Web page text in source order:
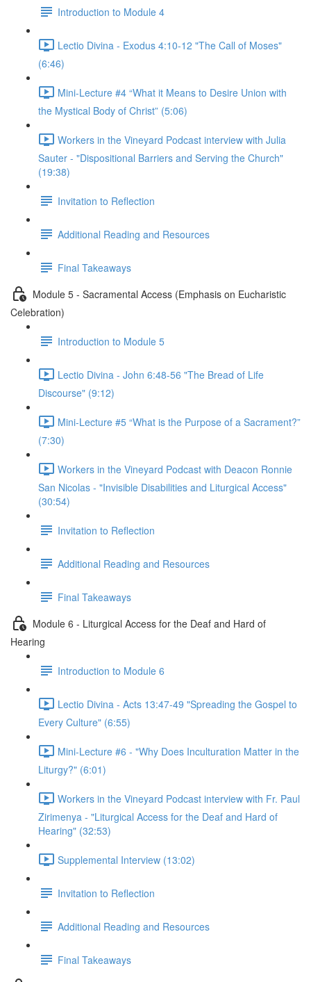
Introduction to Module 4
Lectio Divina - Exodus 4:10-12 "The Call of Moses"
(6:46)
Mini-Lecture #4 “What it Means to Desire Union with
the Mystical Body of Christ” (5:06)
Workers in the Vineyard Podcast interview with Julia
Sauter - "Dispositional Barriers and Serving the Church"
(19:38)
Invitation to Reflection
Additional Reading and Resources
Final Takeaways
Module 5 - Sacramental Access (Emphasis on Eucharistic
Celebration)
Introduction to Module 5
Lectio Divina - John 6:48-56 "The Bread of Life
Discourse" (9:12)
Mini-Lecture #5 “What is the Purpose of a Sacrament?”
(7:30)
Workers in the Vineyard Podcast with Deacon Ronnie
San Nicolas - "Invisible Disabilities and Liturgical Access"
(30:54)
Invitation to Reflection
Additional Reading and Resources
Final Takeaways
Module 6 - Liturgical Access for the Deaf and Hard of
Hearing
Introduction to Module 6
Lectio Divina - Acts 13:47-49 "Spreading the Gospel to
Every Culture" (6:55)
Mini-Lecture #6 - "Why Does Inculturation Matter in the
Liturgy?" (6:01)
Workers in the Vineyard Podcast interview with Fr. Paul
Zirimenya - "Liturgical Access for the Deaf and Hard of
Hearing" (32:53)
Supplemental Interview (13:02)
Invitation to Reflection
Additional Reading and Resources
Final Takeaways